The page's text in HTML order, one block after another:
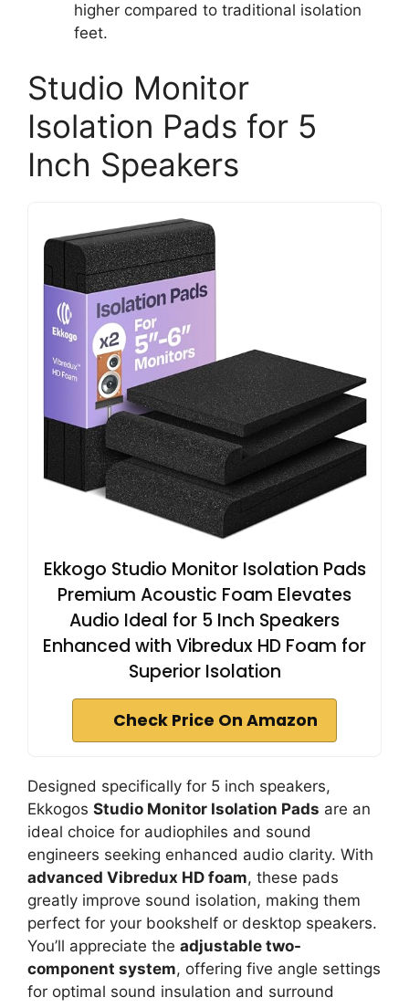
higher compared to traditional isolation
feet.
Studio Monitor
Isolation Pads for 5
Inch Speakers
Ekkogo Studio Monitor Isolation Pads
Premium Acoustic Foam Elevates
Audio Ideal for 5 Inch Speakers
Enhanced with Vibredux HD Foam for
Superior Isolation
Check Price On Amazon
Designed specifically for 5 inch speakers,
Ekkogos Studio Monitor Isolation Pads are an
ideal choice for audiophiles and sound
engineers seeking enhanced audio clarity. With
advanced Vibredux HD foam, these pads
greatly improve sound isolation, making them
perfect for your bookshelf or desktop speakers.
You’ll appreciate the adjustable two-
component system, offering five angle settings
for optimal sound insulation and surround